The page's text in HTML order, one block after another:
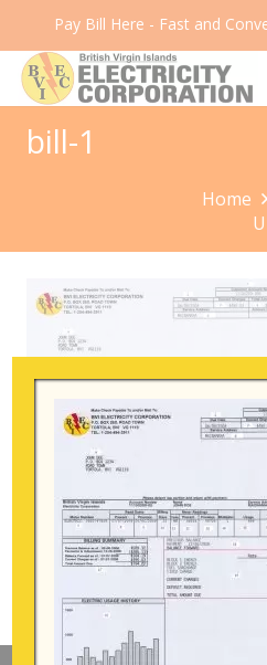
bill-1
Home
Pay Bill Here - Fast and